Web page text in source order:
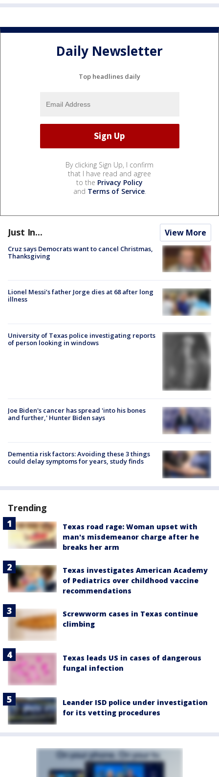
Daily Newsletter
Top headlines daily
By clicking Sign Up, I confirm
that I have read and agree
to the Privacy Policy
and Terms of Service.
Just In... View More
Cruz says Democrats want to cancel Christmas,
Thanksgiving
Lionel Messi’s father Jorge dies at 68 after long
illness
University of Texas police investigating reports
of person looking in windows
Joe Biden's cancer has spread 'into his bones
and further,' Hunter Biden says
Dementia risk factors: Avoiding these 3 things
could delay symptoms for years, study finds
Trending
Texas road rage: Woman upset with
man's misdemeanor charge after he
breaks her arm
Texas investigates American Academy
of Pediatrics over childhood vaccine
recommendations
Screwworm cases in Texas continue
climbing
Texas leads US in cases of dangerous
fungal infection
Leander ISD police under investigation
for its vetting procedures